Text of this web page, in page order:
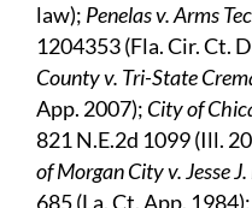
law); Penelas v. Arms
1204353 (Fla. Cir. Ct.
County v. Tri-State
App. 2007); City of
821 N.E.2d 1099 (Ill.
of Morgan City v. Jesse
685 (La. Ct. App. 1984);